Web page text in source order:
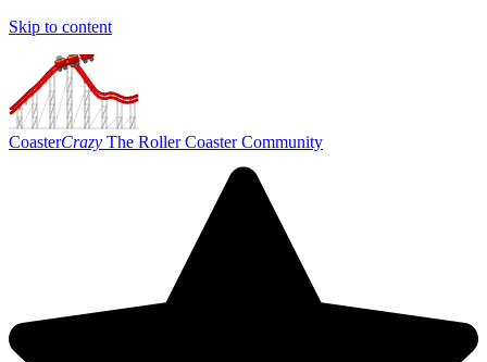
Skip to content
CoasterCrazy The Roller Coaster Community